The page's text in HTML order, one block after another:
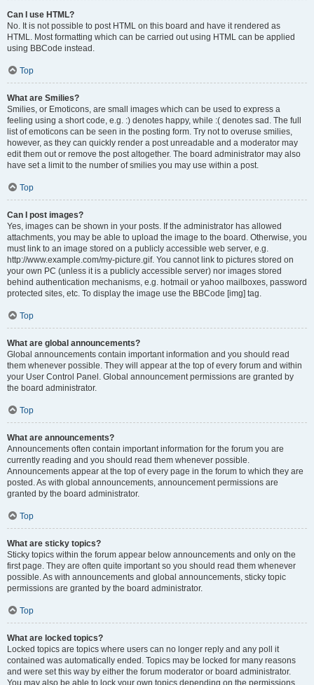
Can I use HTML?
No. It is not possible to post HTML on this board and have it rendered as
HTML. Most formatting which can be carried out using HTML can be applied
using BBCode instead.
Top
What are Smilies?
Smilies, or Emoticons, are small images which can be used to express a
feeling using a short code, e.g. :) denotes happy, while :( denotes sad. The full
list of emoticons can be seen in the posting form. Try not to overuse smilies,
however, as they can quickly render a post unreadable and a moderator may
edit them out or remove the post altogether. The board administrator may also
have set a limit to the number of smilies you may use within a post.
Top
Can I post images?
Yes, images can be shown in your posts. If the administrator has allowed
attachments, you may be able to upload the image to the board. Otherwise, you
must link to an image stored on a publicly accessible web server, e.g.
http://www.example.com/my-picture.gif. You cannot link to pictures stored on
your own PC (unless it is a publicly accessible server) nor images stored
behind authentication mechanisms, e.g. hotmail or yahoo mailboxes, password
protected sites, etc. To display the image use the BBCode [img] tag.
Top
What are global announcements?
Global announcements contain important information and you should read
them whenever possible. They will appear at the top of every forum and within
your User Control Panel. Global announcement permissions are granted by
the board administrator.
Top
What are announcements?
Announcements often contain important information for the forum you are
currently reading and you should read them whenever possible.
Announcements appear at the top of every page in the forum to which they are
posted. As with global announcements, announcement permissions are
granted by the board administrator.
Top
What are sticky topics?
Sticky topics within the forum appear below announcements and only on the
first page. They are often quite important so you should read them whenever
possible. As with announcements and global announcements, sticky topic
permissions are granted by the board administrator.
Top
What are locked topics?
Locked topics are topics where users can no longer reply and any poll it
contained was automatically ended. Topics may be locked for many reasons
and were set this way by either the forum moderator or board administrator.
You may also be able to lock your own topics depending on the permissions